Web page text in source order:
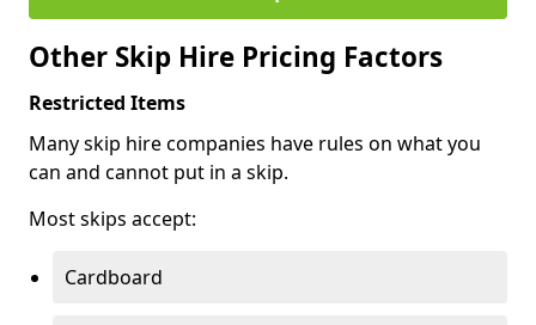
Other Skip Hire Pricing Factors
Restricted Items
Many skip hire companies have rules on what you
can and cannot put in a skip.
Most skips accept:
Cardboard